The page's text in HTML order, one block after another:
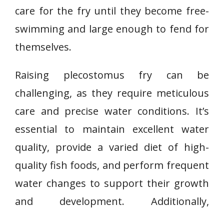
care for the fry until they become free-
swimming and large enough to fend for
themselves.
Raising plecostomus fry can be
challenging, as they require meticulous
care and precise water conditions. It’s
essential to maintain excellent water
quality, provide a varied diet of high-
quality fish foods, and perform frequent
water changes to support their growth
and development. Additionally,